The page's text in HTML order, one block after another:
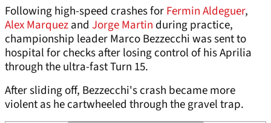
Following high-speed crashes forFermin Aldeguer,
Alex Marquezand Jorge Martin during practice,
championship leader Marco Bezzecchi was sent to
hospital for checks after losing control of his Aprilia
through the ultra-fast Turn 15.
After sliding off, Bezzecchi's crash became more
violent as he cartwheeled through the gravel trap.